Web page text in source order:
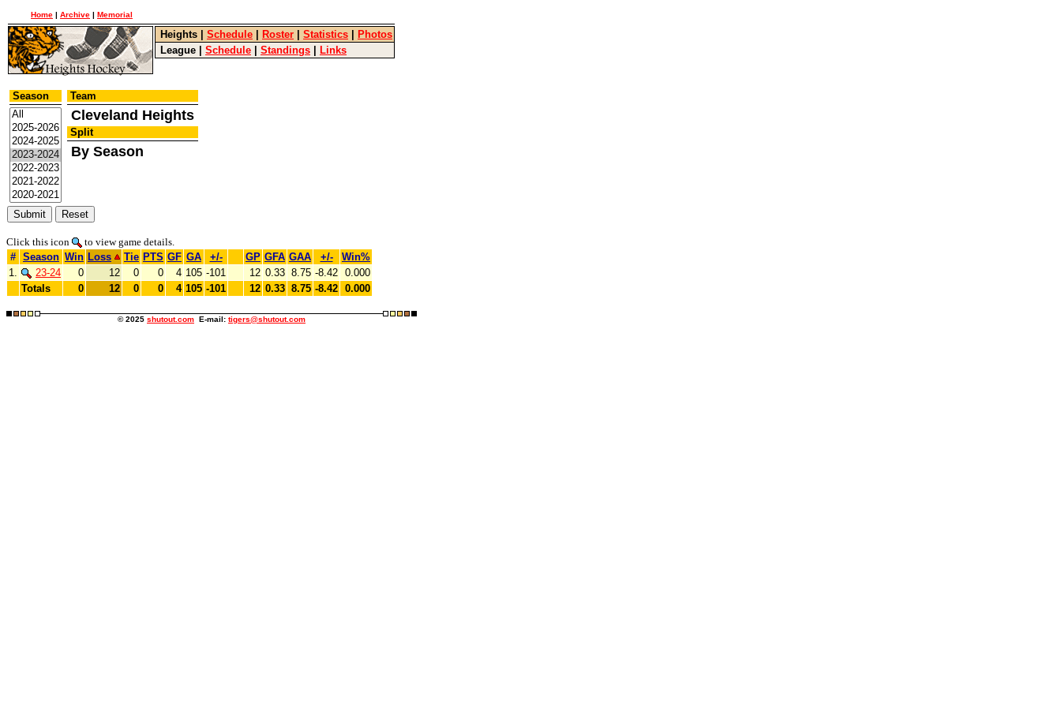
Home | Archive | Memorial
Heights Schedule Roster Statistics
Photos
League
Schedule Standings Links
Season Team
Cleveland Heights
Split
By Season
Click this icon
to view game details.
# Season Win Loss Tie PTS GF GA +/- GP GFA GAA +/-
Win%
1.
23-24 0 12 0 0 4 105 -101 12 0.33 8.75 -8.42 0.000
Totals
0 12 0 0 4 105 -101 12 0.33 8.75 -8.42 0.000
© 2025 shutout.com E-mail: tigers@shutout.com